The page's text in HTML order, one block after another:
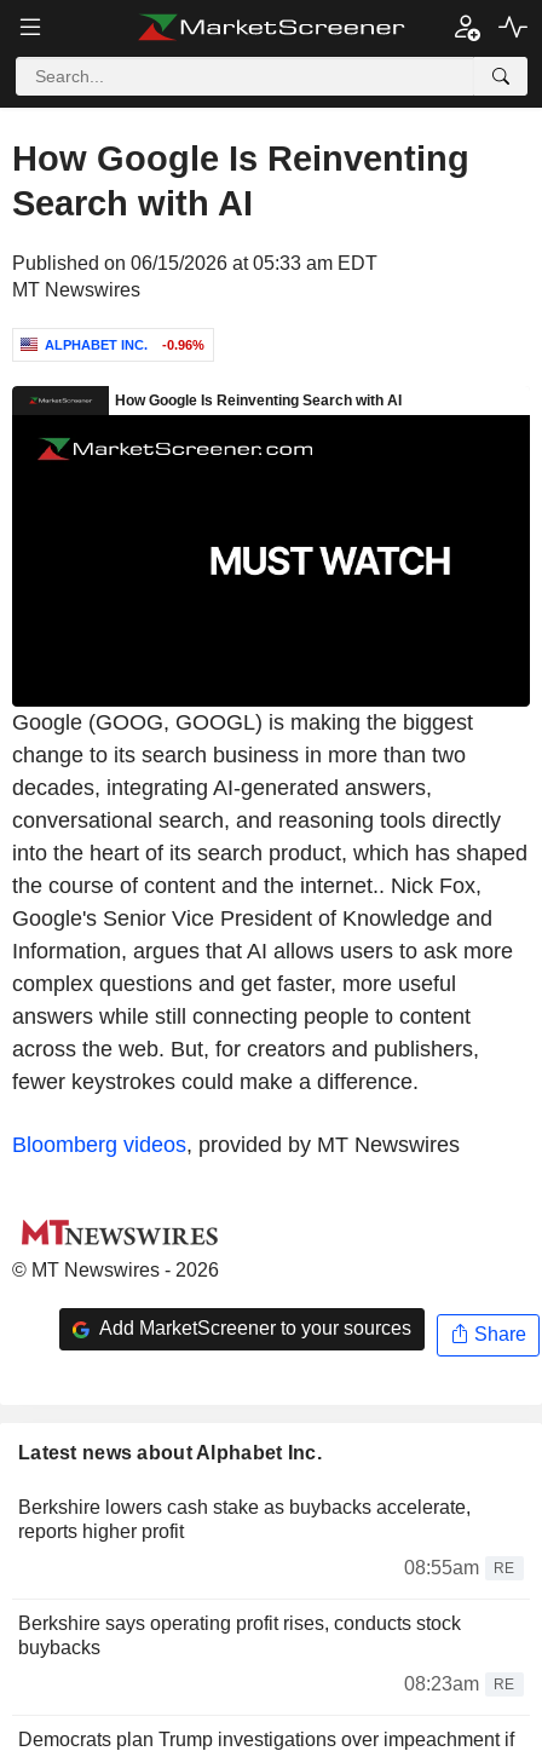
How Google Is Reinventing
Search with AI
Published on 06/15/2026 at 05:33 am EDT
MT Newswires
ALPHABET INC. -0.96%
Google (GOOG, GOOGL) is making the biggest
change to its search business in more than two
decades, integrating AI-generated answers,
conversational search, and reasoning tools directly
into the heart of its search product, which has shaped
the course of content and the internet.. Nick Fox,
Google's Senior Vice President of Knowledge and
Information, argues that AI allows users to ask more
complex questions and get faster, more useful
answers while still connecting people to content
across the web. But, for creators and publishers,
fewer keystrokes could make a difference.
Bloomberg videos, provided by MT Newswires
© MT Newswires - 2026
Add MarketScreener to your sources Share
Latest news about Alphabet Inc.
Berkshire lowers cash stake as buybacks accelerate,
reports higher profit
08:55am
RE
Berkshire says operating profit rises, conducts stock
buybacks
08:23am
RE
Democrats plan Trump investigations over impeachment if